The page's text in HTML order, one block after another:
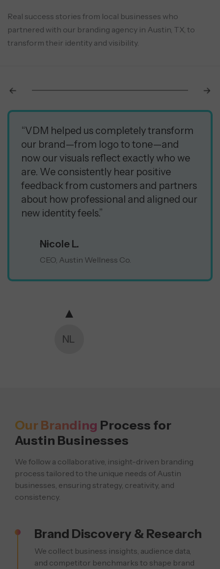
Real success stories from local businesses who
partnered with our branding agency in Austin, TX, to
transform their identity and visibility.
“VDM helped us completely transform
our brand—from logo to tone—and
now our visuals reflect exactly who we
are. We consistently hear positive
feedback from customers and partners
about how professional and aligned our
new identity feels.”
Nicole L.
CEO, Austin Wellness Co.
NL
TR
Our Branding Process for
Austin Businesses
We follow a collaborative, insight-driven branding
process tailored to the unique needs of Austin
businesses, ensuring strategy, creativity, and
consistency.
Brand Discovery & Research
We collect business insights, audience data,
and competitor benchmarks to shape brand